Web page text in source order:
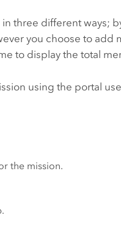
three different ways;
you choose to add
to display the total
using the portal
the mission.